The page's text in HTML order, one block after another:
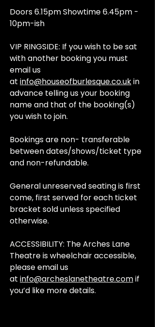
Doors 6.15pm Showtime 6.45pm -
10pm-ish
VIP RINGSIDE: If you wish to be sat
with another booking you must
email us
at info@houseofburlesque.co.ukin
advance telling us your booking
name and that of the booking(s)
you wish to join.
Bookings are non- transferable
between dates/shows/ticket type
and non-refundable.
General unreserved seating is first
come, first served for each ticket
bracket sold unless specified
otherwise.
ACCESSIBILITY: The Arches Lane
Theatre is wheelchair accessible,
please email us
at info@archeslanetheatre.comif
you’d like more details.